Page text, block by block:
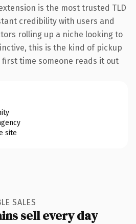
is the most trusted TLD
credibility with users and
rolling up a niche looking to
this is the kind of pickup
time someone reads it out
site
SALES
sell every day